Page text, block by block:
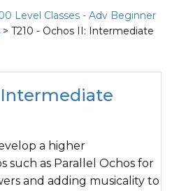
Level Classes - Adv Beginner
> T210 - Ochos II: Intermediate
Intermediate
a higher
such as Parallel Ochos for
and adding musicality to